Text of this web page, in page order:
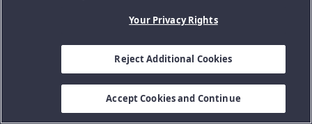
Your Privacy Rights
Reject Additional Cookies
Accept Cookies and Continue